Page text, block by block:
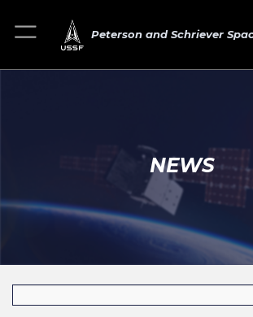
Peterson and Schriever
NEWS